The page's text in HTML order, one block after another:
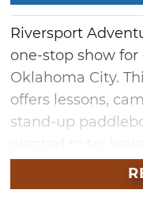
Riversport
one-stop show
Oklahoma City.
offers lessons,
stand-up
boarding but
Riversport School